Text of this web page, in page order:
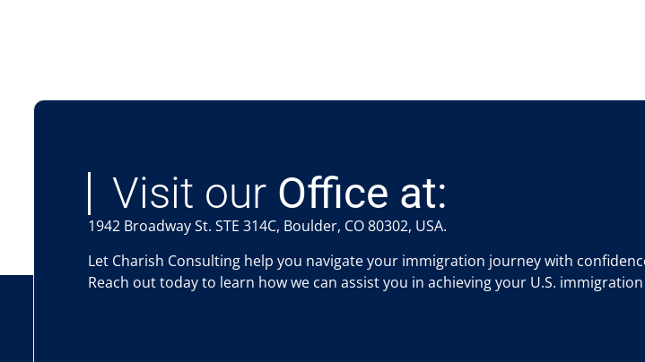
Visit our Office at:
1942 Broadway St. STE 314C, Boulder, CO 80302, USA.
Let Charish Consulting help you navigate your immigration journey with
Reach out today to learn how we can assist you in achieving your U.S.